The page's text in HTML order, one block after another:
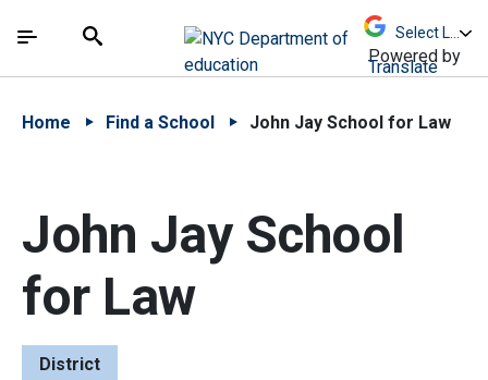
中文 - 简体
The site navigation utilizes arrow, enter, escape,
Search
Powered by
Translate
Home Find a School John Jay School for Law
John Jay School
for Law
District